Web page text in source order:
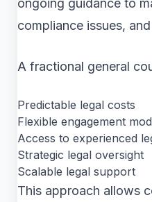
ongoing guidance to
compliance issues,
A fractional general
Predictable legal costs
Flexible engagement
Access to experienced
Strategic legal oversight
Scalable legal support
This approach allows